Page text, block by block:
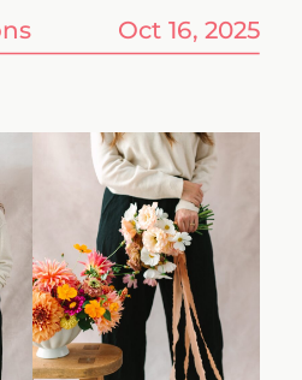
Oct 16, 2025